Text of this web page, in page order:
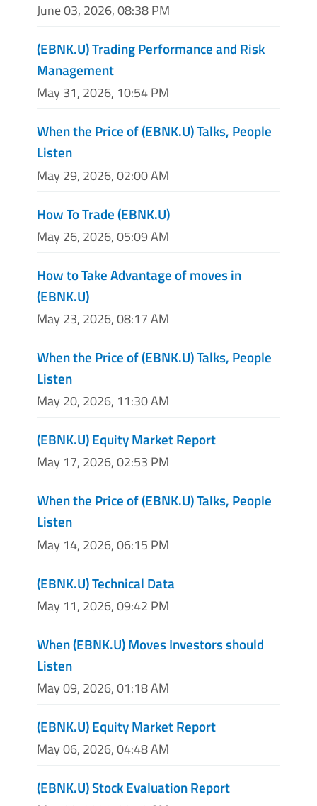
June 03, 2026, 08:38 PM
(EBNK.U) Trading Performance and Risk
Management
May 31, 2026, 10:54 PM
When the Price of (EBNK.U) Talks, People
Listen
May 29, 2026, 02:00 AM
How To Trade (EBNK.U)
May 26, 2026, 05:09 AM
How to Take Advantage of moves in
(EBNK.U)
May 23, 2026, 08:17 AM
When the Price of (EBNK.U) Talks, People
Listen
May 20, 2026, 11:30 AM
(EBNK.U) Equity Market Report
May 17, 2026, 02:53 PM
When the Price of (EBNK.U) Talks, People
Listen
May 14, 2026, 06:15 PM
(EBNK.U) Technical Data
May 11, 2026, 09:42 PM
When (EBNK.U) Moves Investors should
Listen
May 09, 2026, 01:18 AM
(EBNK.U) Equity Market Report
May 06, 2026, 04:48 AM
(EBNK.U) Stock Evaluation Report